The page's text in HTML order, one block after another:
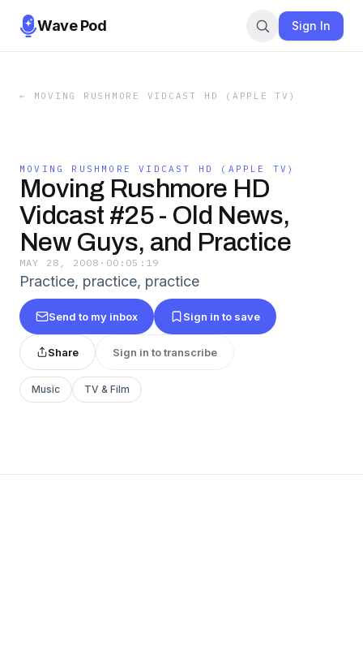
Wave Pod Sign In
← MOVING RUSHMORE VIDCAST HD (APPLE TV)
MOVING RUSHMORE VIDCAST HD (APPLE TV)
Moving Rushmore HD
Vidcast #25 - Old News,
New Guys, and Practice
MAY 28, 2008 · 00:05:19
Practice, practice, practice
Send to my inbox Sign in to save
Share Sign in to transcribe
Music TV & Film